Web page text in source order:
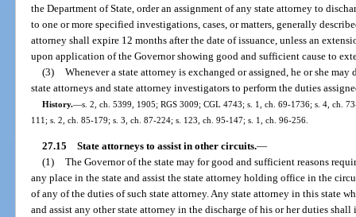
the Department of State, order an assignment of any state attorney to
to one or more specified investigations, cases, or matters, generally
attorney shall expire 12 months after the date of issuance, unless an
upon application of the Governor showing good and sufficient cause to
(3) Whenever a state attorney is exchanged or assigned, he or she
state attorneys and state attorney investigators to perform the duties
History.—s. 2, ch. 5399, 1905; RGS 3009; CGL 4743; s. 1, ch. 69-1736; s. 4, ch.
111; s. 2, ch. 85-179; s. 3, ch. 87-224; s. 123, ch. 95-147; s. 1, ch. 96-256.
27.15 State attorneys to assist in other circuits.—
(1) The Governor of the state may for good and sufficient reasons
any place in the state and assist the state attorney holding office in the
of any of the duties of such state attorney. Any state attorney in this state
and assist any other state attorney in the discharge of his or her duties